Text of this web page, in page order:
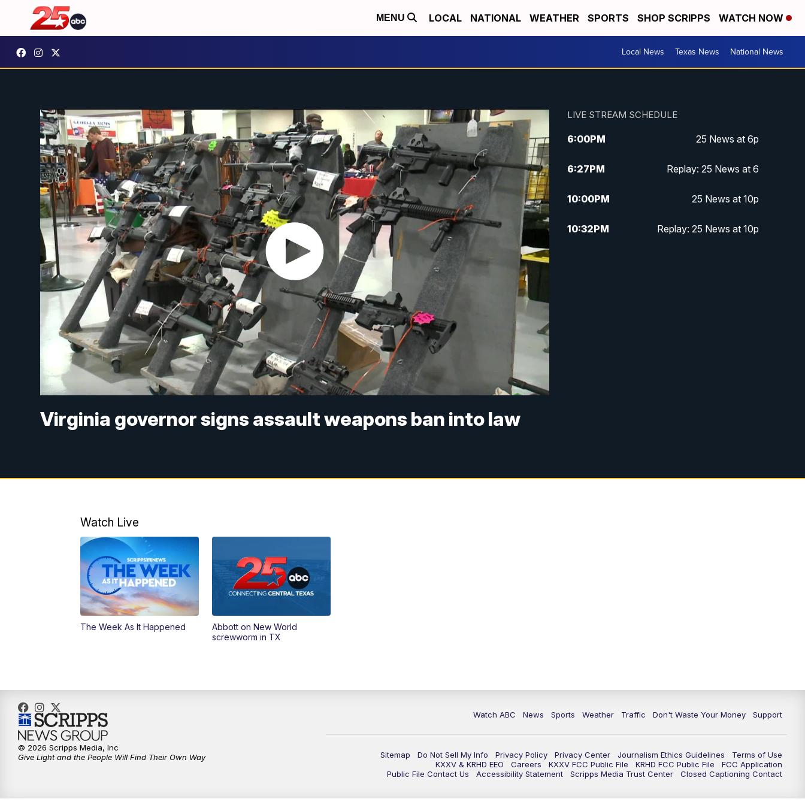
MENU LOCAL NATIONAL WEATHER SPORTS SHOP SCRIPPS WATCH NOW
Local News Texas News National News
Virginia governor signs assault weapons ban into law
LIVE STREAM SCHEDULE
6:00PM 25 News at 6p
6:27PM Replay: 25 News at 6
10:00PM 25 News at 10p
10:32PM Replay: 25 News at 10p
Watch Live
The Week As It Happened
Abbott on New World
screwworm in TX
Watch ABC News Sports Weather Traffic Don't Waste Your Money Support
Sitemap Do Not Sell My Info Privacy Policy Privacy Center Journalism Ethics Guidelines
Terms of Use
KXXV & KRHD EEO
Careers KXXV FCC Public File KRHD FCC Public File
FCC Application
Public File Contact Us
Accessibility Statement Scripps Media Trust Center Closed Captioning Contact
© 2026 Scripps Media, Inc
Give Light and the People Will Find Their Own Way